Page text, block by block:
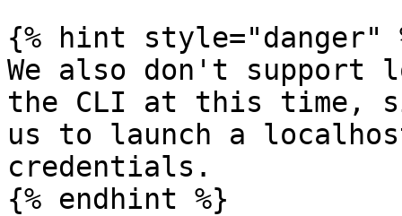
{% hint style="danger"
We also don't support
the CLI at this time,
us to launch a
credentials.
{% endhint %}